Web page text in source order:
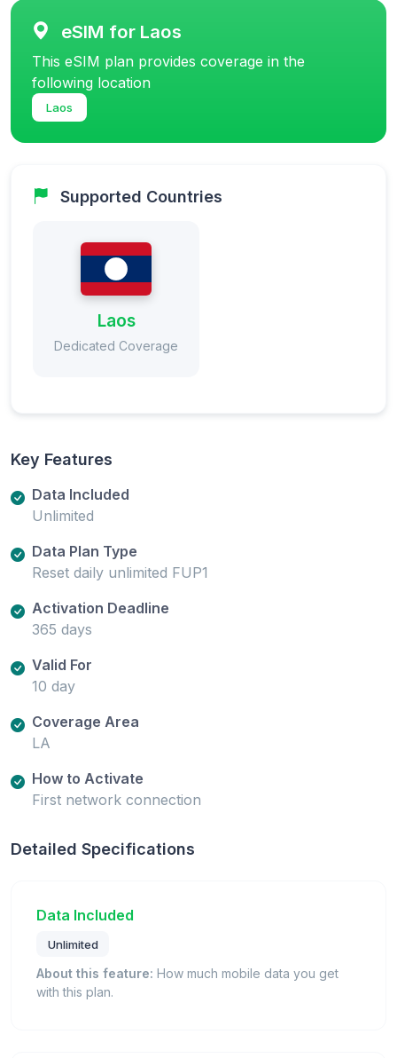
eSIM for Laos
This eSIM plan provides coverage in the
following location
Laos
Supported Countries
Laos
Dedicated Coverage
Key Features
Data Included
Unlimited
Data Plan Type
Reset daily unlimited FUP1
Activation Deadline
365 days
Valid For
10 day
Coverage Area
LA
How to Activate
First network connection
Detailed Specifications
Data Included
Unlimited
About this feature: How much mobile data you get
with this plan.